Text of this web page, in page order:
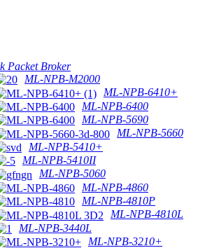
Packet Broker
ML-NPB-M2000
ML-NPB-6410+
ML-NPB-6400
ML-NPB-5690
ML-NPB-5660
ML-NPB-5410+
ML-NPB-5410II
ML-NPB-5060
ML-NPB-4860
ML-NPB-4810P
ML-NPB-4810L
ML-NPB-3440L
ML-NPB-3210+